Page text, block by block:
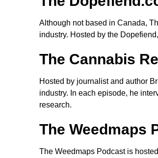
Although not based in Canada,
industry. Hosted by the
The Cannabis
Hosted by journalist and author
industry. In each episode, he
research.
The Weedmaps
The Weedmaps Podcast is